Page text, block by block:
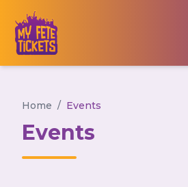
Home / Events
Events